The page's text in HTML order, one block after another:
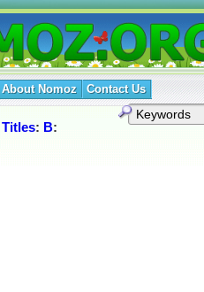
About Nomoz Contact Us
Titles: B: